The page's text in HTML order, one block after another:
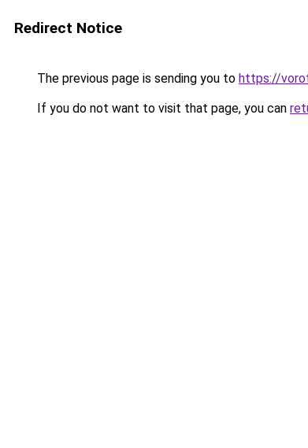
Redirect Notice
The previous page is sending you to https://
If you do not want to visit that page, you can